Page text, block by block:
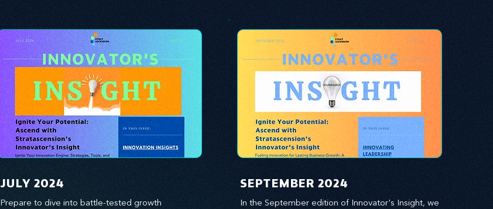
game-changers, and the workforce in driving
change and igniting innovation.
JULY 2024
Prepare to dive into battle-tested growth
SEPTEMBER 2024
In the September edition of Innovator's Insight, we